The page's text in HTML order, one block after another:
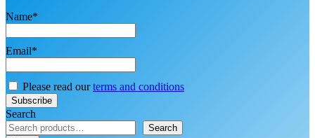
Name*
Email*
Please read ourterms and conditions
Search
Search